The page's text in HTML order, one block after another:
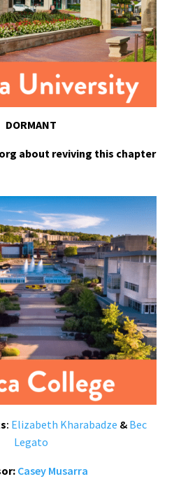
DORMANT
about reviving this chapter
: Elizabeth Kharabadze & Bec
Legato
Casey Musarra